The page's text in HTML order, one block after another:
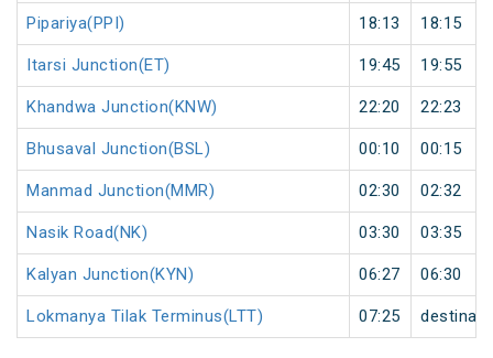
Pipariya(PPI) 18:13 18:15
Itarsi Junction(ET) 19:45 19:55
Khandwa Junction(KNW) 22:20 22:23
Bhusaval Junction(BSL) 00:10 00:15
Manmad Junction(MMR) 02:30 02:32
Nasik Road(NK) 03:30 03:35
Kalyan Junction(KYN) 06:27 06:30
Lokmanya Tilak Terminus(LTT) 07:25